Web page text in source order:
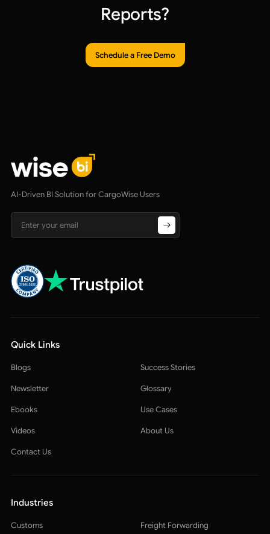
Reports?
Schedule a Free Demo
AI-Driven BI Solution for CargoWise Users
Email address
Quick Links
Blogs Success Stories
Newsletter Glossary
Ebooks Use Cases
Videos About Us
Contact Us
Industries
Customs Freight Forwarding